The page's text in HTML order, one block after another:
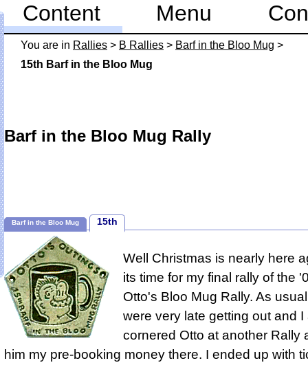
You are in Rallies > B Rallies > Barf in the Bloo Mug >
15th Barf in the Bloo Mug
Barf in the Bloo Mug Rally
Barf in the Bloo Mug 15th
Well Christmas is nearly here
its time for my final rally of the
Otto's Bloo Mug Rally. As
were very late getting out and I
cornered Otto at another Rally
him my pre-booking money there. I ended up with
Content Menu